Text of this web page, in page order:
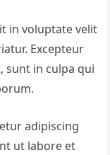
in voluptate velit
Excepteur
sunt in culpa qui
adipiscing
ut labore et